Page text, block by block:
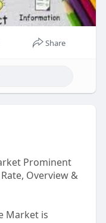
Share
Prominent
Overview &
Market is